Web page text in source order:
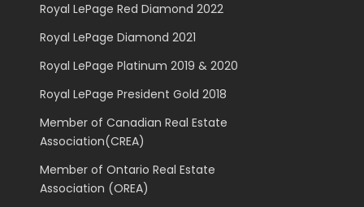
Royal LePage Red Diamond 2022
Royal LePage Diamond 2021
Royal LePage Platinum 2019 & 2020
Royal LePage President Gold 2018
Member of Canadian Real Estate
Association(CREA)
Member of Ontario Real Estate
Association (OREA)